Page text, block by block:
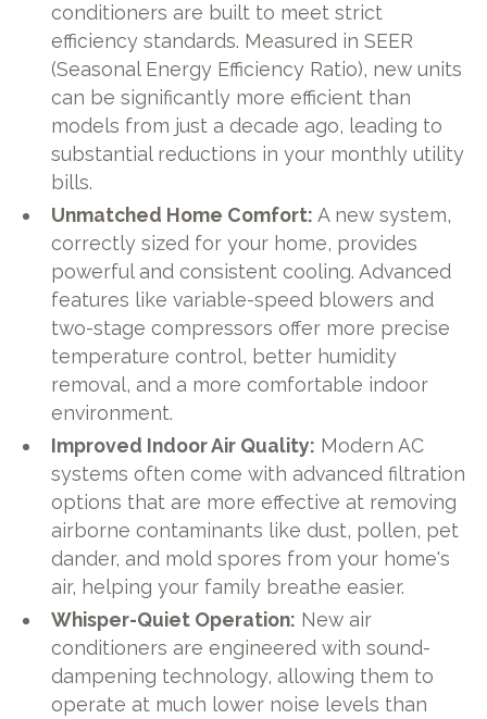
conditioners are built to meet strict
efficiency standards. Measured in SEER
(Seasonal Energy Efficiency Ratio), new units
can be significantly more efficient than
models from just a decade ago, leading to
substantial reductions in your monthly utility
bills.
Unmatched Home Comfort: A new system,
correctly sized for your home, provides
powerful and consistent cooling. Advanced
features like variable-speed blowers and
two-stage compressors offer more precise
temperature control, better humidity
removal, and a more comfortable indoor
environment.
Improved Indoor Air Quality: Modern AC
systems often come with advanced filtration
options that are more effective at removing
airborne contaminants like dust, pollen, pet
dander, and mold spores from your home's
air, helping your family breathe easier.
Whisper-Quiet Operation: New air
conditioners are engineered with sound-
dampening technology, allowing them to
operate at much lower noise levels than